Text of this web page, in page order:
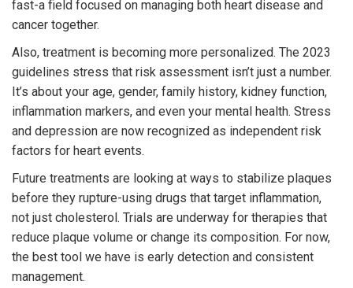
fast-a field focused on managing both heart disease and
cancer together.
Also, treatment is becoming more personalized. The 2023
guidelines stress that risk assessment isn’t just a number.
It’s about your age, gender, family history, kidney function,
inflammation markers, and even your mental health. Stress
and depression are now recognized as independent risk
factors for heart events.
Future treatments are looking at ways to stabilize plaques
before they rupture-using drugs that target inflammation,
not just cholesterol. Trials are underway for therapies that
reduce plaque volume or change its composition. For now,
the best tool we have is early detection and consistent
management.